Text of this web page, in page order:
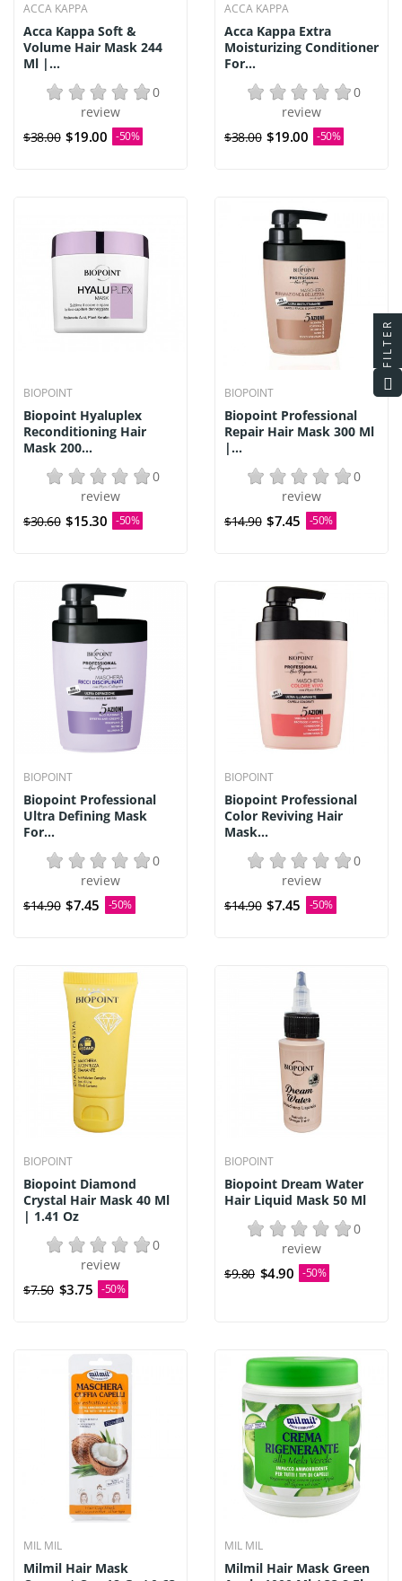
ACCA KAPPA
Acca Kappa Soft &
Volume Hair Mask 244
Ml |...
0
review
$38.00 $19.00 -50%
ACCA KAPPA
Acca Kappa Extra
Moisturizing Conditioner
For...
0
review
$38.00 $19.00 -50%
BIOPOINT
Biopoint Hyaluplex
Reconditioning Hair
Mask 200...
0
review
$30.60 $15.30 -50%
BIOPOINT
Biopoint Professional
Repair Hair Mask 300 Ml
|...
0
review
$14.90 $7.45 -50%
BIOPOINT
Biopoint Professional
Ultra Defining Mask
For...
0
review
$14.90 $7.45 -50%
BIOPOINT
Biopoint Professional
Color Reviving Hair
Mask...
0
review
$14.90 $7.45 -50%
BIOPOINT
Biopoint Diamond
Crystal Hair Mask 40 Ml
| 1.41 Oz
0
review
$7.50 $3.75 -50%
BIOPOINT
Biopoint Dream Water
Hair Liquid Mask 50 Ml
0
review
$9.80 $4.90 -50%
MIL MIL
Milmil Hair Mask
MIL MIL
Milmil Hair Mask Green
FILTER